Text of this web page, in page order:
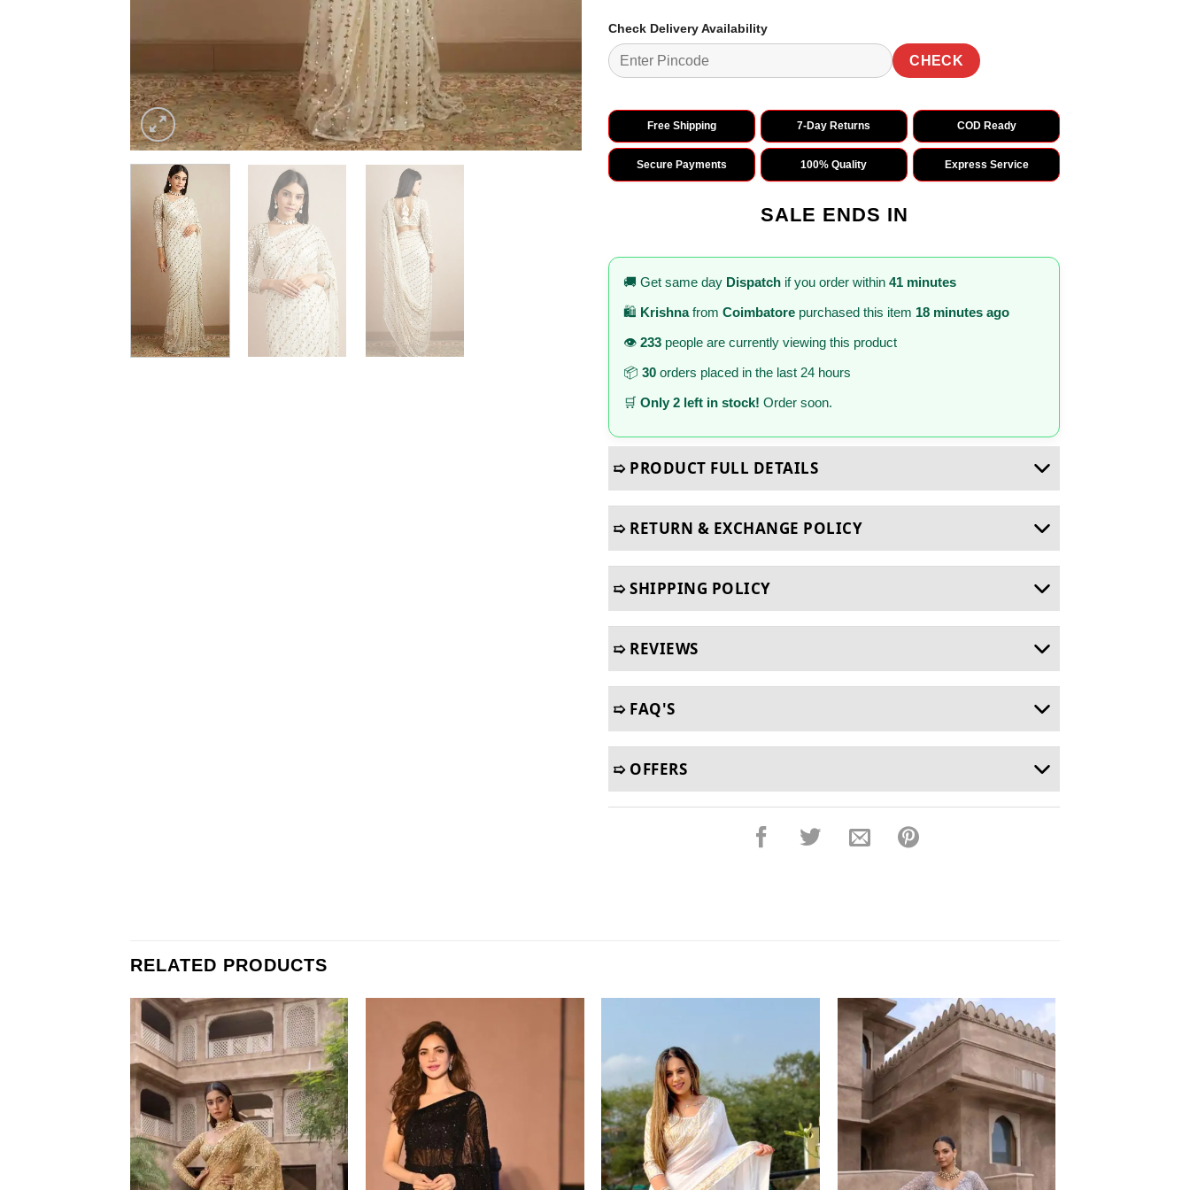
Check Delivery Availability
CHECK
Free Shipping 7-Day Returns COD Ready
Secure Payments 100% Quality Express Service
SALE ENDS IN
🚚 Get same day Dispatch if you order within 41 minutes
🛍️ Krishnafrom Coimbatore purchased this item 18 minutes ago
👁️ 233 people are currently viewing this product
📦 30 orders placed in the last 24 hours
🛒 Only 2 left in stock! Order soon.
➯ PRODUCT FULL DETAILS
➯ RETURN & EXCHANGE POLICY
➯ SHIPPING POLICY
➯ REVIEWS
➯ FAQ'S
➯ OFFERS
RELATED PRODUCTS